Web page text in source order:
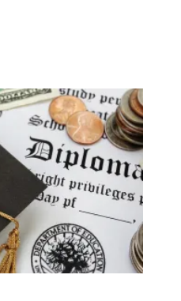
federal rule that seeks to